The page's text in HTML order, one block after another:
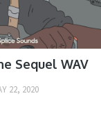
Sequel WAV
22, 2020